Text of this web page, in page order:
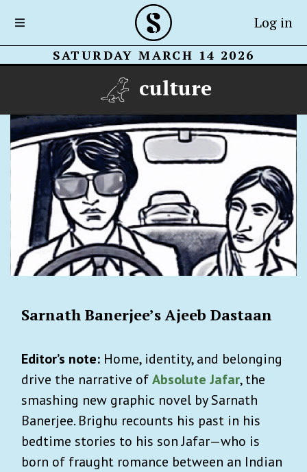
Log in
SATURDAY MARCH 14 2026
culture
Sarnath Banerjee’s Ajeeb Dastaan
Editor’s note: Home, identity, and belonging
drive the narrative ofAbsolute Jafar, the
smashing new graphic novel by Sarnath
Banerjee. Brighu recounts his past in his
bedtime stories to his son Jafar—who is
born of fraught romance between an Indian